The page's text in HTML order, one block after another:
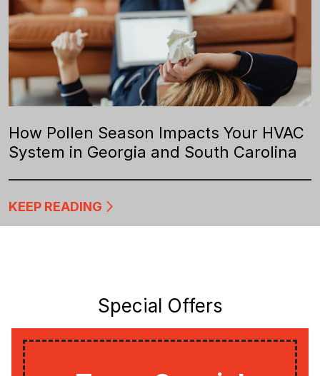
How Pollen Season Impacts Your HVAC
System in Georgia and South Carolina
KEEP READING
Special Offers